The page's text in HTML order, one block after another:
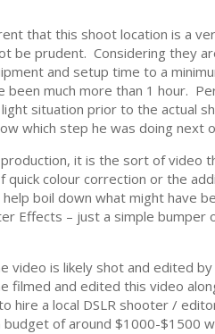
that this shoot location is a
be prudent. Considering they
and setup time to a
been much more than 1 hour.
situation prior to the actual
which step he was doing next
it is the sort of video
quick colour correction or the
boil down what might have
Effects – just a simple bumper
video is likely shot and edited
filmed and edited this video
hire a local DSLR shooter /
budget of around $1000-$1500